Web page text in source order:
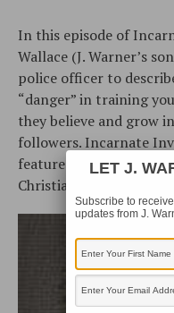
In this episode of
Wallace (J. Warner’s
police officer to
“danger” in training
they believe and grow
followers. Incarnate
featured occasionally
Christianity Podcast
LET J.
Subscribe to
updates from J.